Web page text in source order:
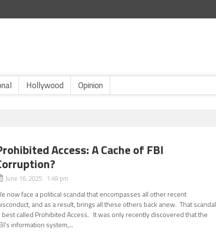
Hollywood Opinion
Access: A Cache of FBI
June 16, 2025 1:49 pm
now face a political scandal that encompasses all other recent
and as a result, brings all these others back anew. That scandal
best called Prohibited Access. It was only recently discovered that the
information system,...